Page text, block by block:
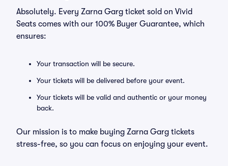
Absolutely. Every Zarna Garg ticket sold on Vivid
Seats comes with our 100% Buyer Guarantee, which
ensures:
Your transaction will be secure.
Your tickets will be delivered before your event.
Your tickets will be valid and authentic or your money
back.
Our mission is to make buying Zarna Garg tickets
stress-free, so you can focus on enjoying your event.